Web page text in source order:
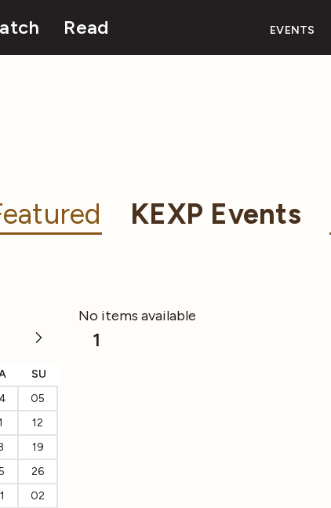
Read EVENTS
KEXP Events
SU
05
12
19
26
02
No items available
1